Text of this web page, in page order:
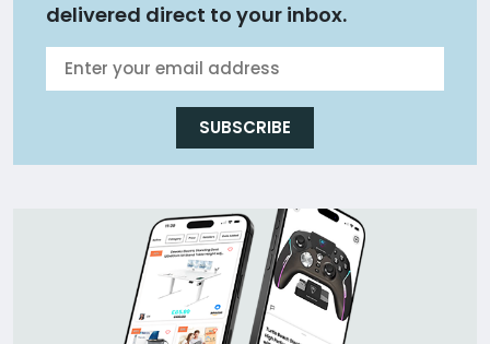
delivered direct to your inbox.
SUBSCRIBE